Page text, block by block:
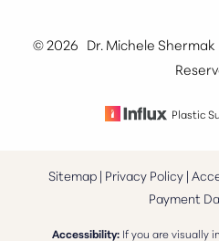
©2026 Dr. Michele
Plastic
Sitemap| Privacy Policy|
Payment
Accessibility:If you are visually